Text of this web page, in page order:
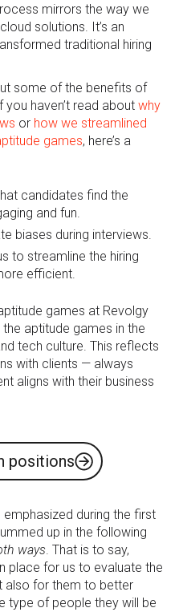
mirrors the way we
solutions. It’s an
traditional hiring
some of the benefits of
you haven’t read about why
or how we streamlined
games, here’s a
candidates find the
and fun.
biases during interviews.
to streamline the hiring
efficient.
games at Revolgy
aptitude games in the
tech culture. This reflects
with clients — always
aligns with their business
positions
during the first
up in the following
ways. That is to say,
place for us to evaluate the
also for them to better
type of people they will be